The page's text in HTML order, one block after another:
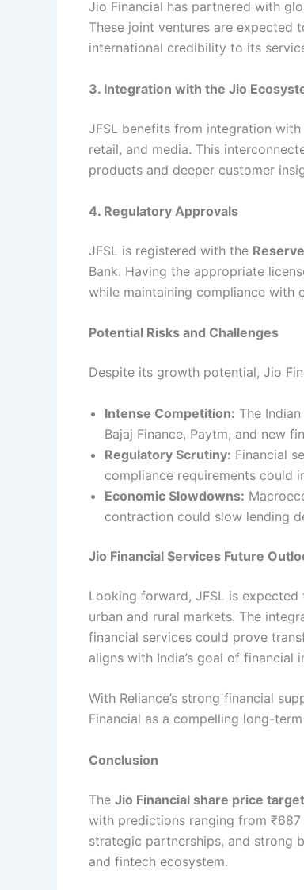
Jio Financial has partnered with
These joint ventures are
international credibility to its
3. Integration with the Jio
JFSL benefits from integration
retail, and media. This
products and deeper customer
4. Regulatory Approvals
JFSL is registered with the
Bank. Having the appropriate
while maintaining compliance with
Potential Risks and Challenges
Despite its growth potential, Jio
Intense Competition: The
Bajaj Finance, Paytm, and new
Regulatory Scrutiny: Financial
compliance requirements could
Economic Slowdowns:
contraction could slow lending
Jio Financial Services Future
Looking forward, JFSL is
urban and rural markets. The
financial services could prove
aligns with India’s goal of
With Reliance’s strong financial
Financial as a compelling long-
Conclusion
The Jio Financial share price
with predictions ranging from ₹687
strategic partnerships, and strong
and fintech ecosystem.